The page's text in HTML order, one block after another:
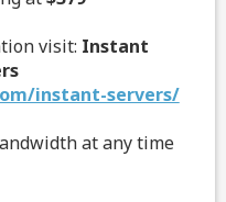
visit: Instant
instant-servers/
at any time